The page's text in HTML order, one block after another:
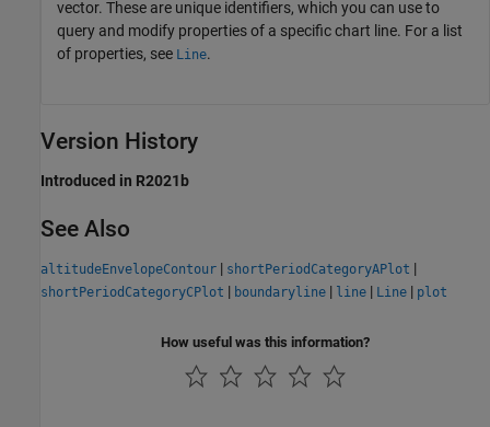
vector. These are unique identifiers, which you can use to
query and modify properties of a specific chart line. For a list
of properties, see Line.
Version History
Introduced in R2021b
See Also
altitudeEnvelopeContour | shortPeriodCategoryAPlot |
shortPeriodCategoryCPlot | boundaryline | line | Line | plot
How useful was this information?